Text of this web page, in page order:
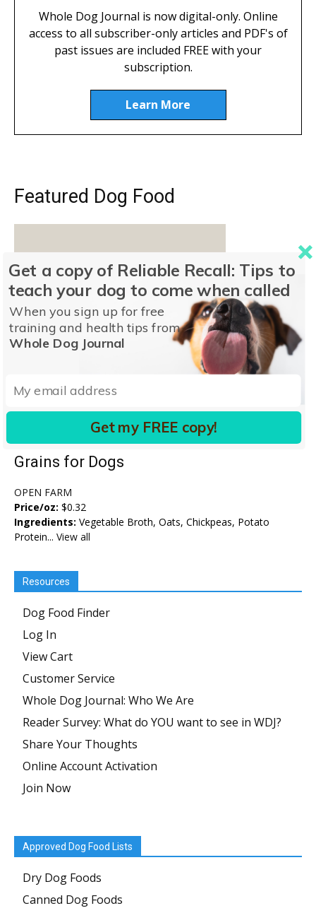
Whole Dog Journal is now digital-only. Online
access to all subscriber-only articles and PDF's of
past issues are included FREE with your
subscription.
Learn More
Featured Dog Food
Kind Earth Plant Pâté with Ancient
Grains for Dogs
OPEN FARM
Price/oz: $0.32
Ingredients: Vegetable Broth, Oats, Chickpeas, Potato
Protein... View all
Resources
Dog Food Finder
Log In
View Cart
Customer Service
Whole Dog Journal: Who We Are
Reader Survey: What do YOU want to see in WDJ?
Share Your Thoughts
Online Account Activation
Join Now
Approved Dog Food Lists
Dry Dog Foods
Canned Dog Foods
Get a copy of Reliable Recall: Tips to
teach your dog to come when called
When you sign up for free
training and health tips from
Whole Dog Journal
Get my FREE copy!